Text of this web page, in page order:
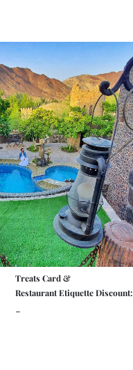
Treats Card &
Restaurant Etiquette Discount:
-